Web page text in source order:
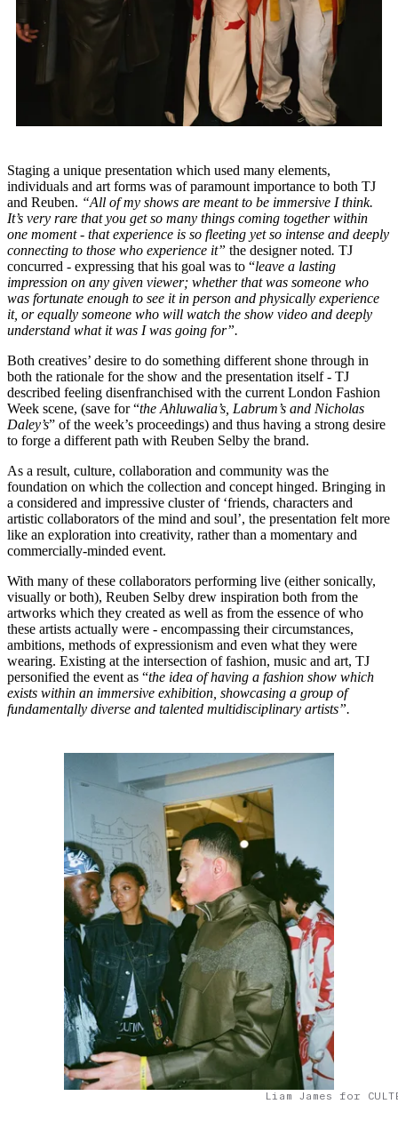
Staging a unique presentation which used many elements,
individuals and art forms was of paramount importance to both TJ
and Reuben. “All of my shows are meant to be immersive I think.
It’s very rare that you get so many things coming together within
one moment - that experience is so fleeting yet so intense and deeply
connecting to those who experience it” the designer noted. TJ
concurred - expressing that his goal was to “leave a lasting
impression on any given viewer; whether that was someone who
was fortunate enough to see it in person and physically experience
it, or equally someone who will watch the show video and deeply
understand what it was I was going for”.
Both creatives’ desire to do something different shone through in
both the rationale for the show and the presentation itself - TJ
described feeling disenfranchised with the current London Fashion
Week scene, (save for “the Ahluwalia’s, Labrum’s and Nicholas
Daley’s” of the week’s proceedings) and thus having a strong desire
to forge a different path with Reuben Selby the brand.
As a result, culture, collaboration and community was the
foundation on which the collection and concept hinged. Bringing in
a considered and impressive cluster of ‘friends, characters and
artistic collaborators of the mind and soul’, the presentation felt more
like an exploration into creativity, rather than a momentary and
commercially-minded event.
With many of these collaborators performing live (either sonically,
visually or both), Reuben Selby drew inspiration both from the
artworks which they created as well as from the essence of who
these artists actually were - encompassing their circumstances,
ambitions, methods of expressionism and even what they were
wearing. Existing at the intersection of fashion, music and art, TJ
personified the event as “the idea of having a fashion show which
exists within an immersive exhibition, showcasing a group of
fundamentally diverse and talented multidisciplinary artists”.
Liam James for